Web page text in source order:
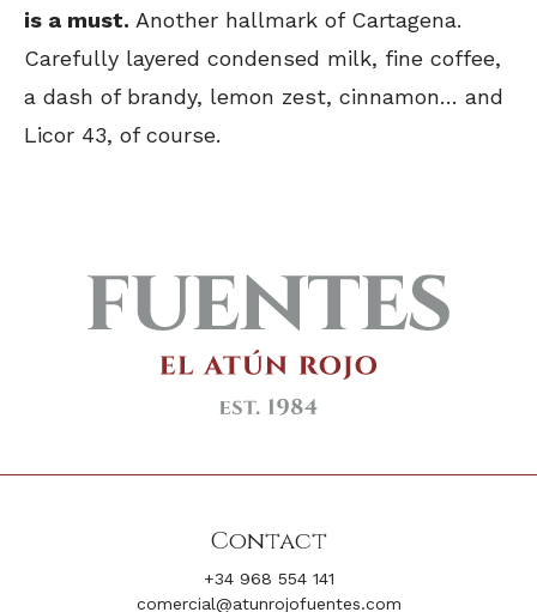
is a must. Another hallmark of Cartagena.
Carefully layered condensed milk, fine coffee,
a dash of brandy, lemon zest, cinnamon… and
Licor 43, of course.
Contact
+34 968 554 141
comercial@atunrojofuentes.com